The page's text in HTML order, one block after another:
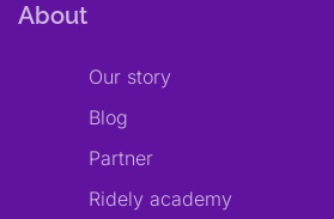
About
Our story
Blog
Partner
Ridely academy